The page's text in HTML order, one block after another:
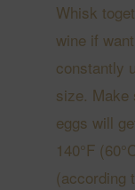
Whisk
wine if
constantly
size. Make
eggs will
140°F
(according